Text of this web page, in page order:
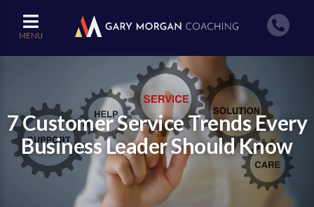
MENU
7 Customer Service Trends Every
Business Leader Should Know